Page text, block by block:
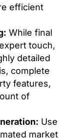
efficient
While final
touch,
detailed
complete
features,
of
Use
market